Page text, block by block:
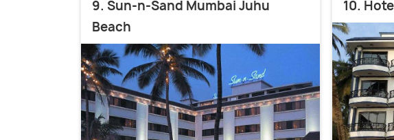
9. Sun-n-Sand Mumbai Juhu
Beach
10.